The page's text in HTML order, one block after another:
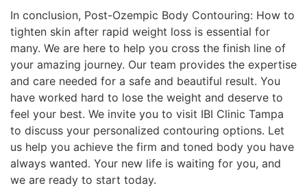
In conclusion, Post-Ozempic Body Contouring: How to
tighten skin after rapid weight loss is essential for
many. We are here to help you cross the finish line of
your amazing journey. Our team provides the expertise
and care needed for a safe and beautiful result. You
have worked hard to lose the weight and deserve to
feel your best. We invite you to visit IBI Clinic Tampa
to discuss your personalized contouring options. Let
us help you achieve the firm and toned body you have
always wanted. Your new life is waiting for you, and
we are ready to start today.